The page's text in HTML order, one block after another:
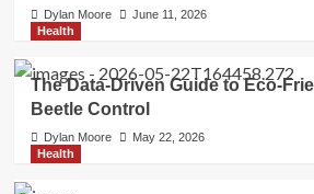
Dylan Moore
June 11, 2026
Health
The Data-Driven Guide to Eco-
Beetle Control
Dylan Moore
May 22, 2026
Health